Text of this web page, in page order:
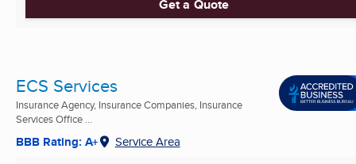
Get a Quote
ECS Services
Insurance Agency, Insurance Companies, Insurance
Services Office ...
BBB Rating: A+ Service Area